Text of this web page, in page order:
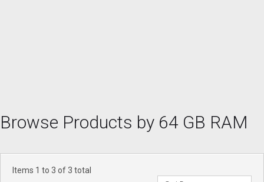
Browse Products by 64 GB RAM
Items 1 to 3 of 3 total